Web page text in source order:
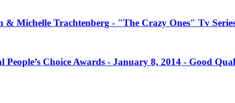
& Michelle Trachtenberg - "The Crazy Ones" Tv
Choice Awards - January 8, 2014 - Good